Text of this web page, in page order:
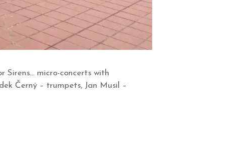
Sirens… micro-concerts with
Černý – trumpets, Jan Musil –